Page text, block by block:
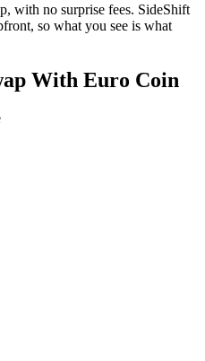
with no surprise fees. SideShift
so what you see is what
With Euro Coin